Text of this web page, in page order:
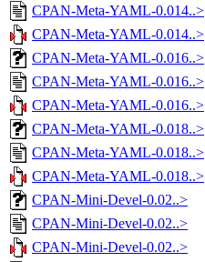
CPAN-Meta-YAML-0.014..>
CPAN-Meta-YAML-0.014..>
CPAN-Meta-YAML-0.016..>
CPAN-Meta-YAML-0.016..>
CPAN-Meta-YAML-0.016..>
CPAN-Meta-YAML-0.018..>
CPAN-Meta-YAML-0.018..>
CPAN-Meta-YAML-0.018..>
CPAN-Mini-Devel-0.02..>
CPAN-Mini-Devel-0.02..>
CPAN-Mini-Devel-0.02..>